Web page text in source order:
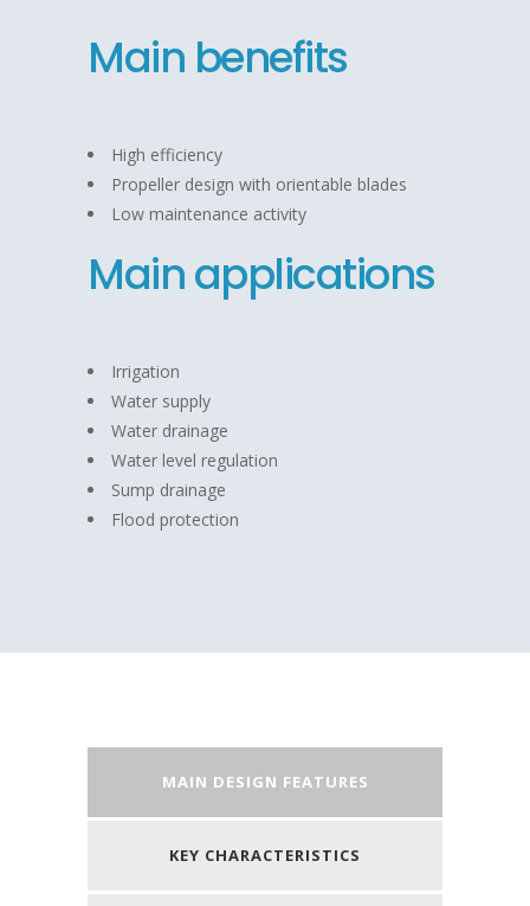
Main benefits
High efficiency
Propeller design with orientable blades
Low maintenance activity
Main applications
Irrigation
Water supply
Water drainage
Water level regulation
Sump drainage
Flood protection
MAIN DESIGN FEATURES
KEY CHARACTERISTICS